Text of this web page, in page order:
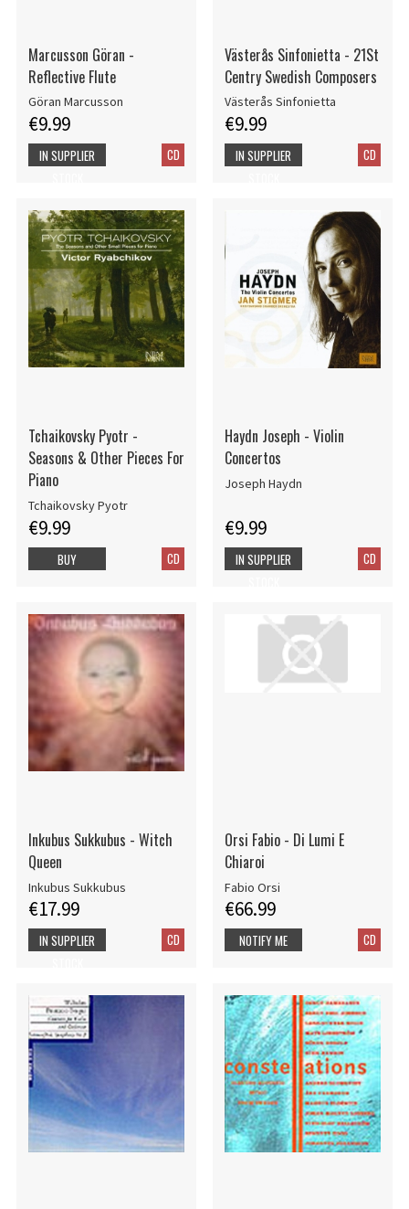
Marcusson Göran -
Reflective Flute
Göran Marcusson
€9.99
CD
IN SUPPLIER
Västerås Sinfonietta - 21St
Centry Swedish Composers
Västerås Sinfonietta
€9.99
CD
IN SUPPLIER
Tchaikovsky Pyotr -
Seasons & Other Pieces For
Piano
Tchaikovsky Pyotr
€9.99
CD
BUY
Haydn Joseph - Violin
Concertos
Joseph Haydn
€9.99
CD
IN SUPPLIER
Inkubus Sukkubus - Witch
Queen
Inkubus Sukkubus
€17.99
CD
IN SUPPLIER
Orsi Fabio - Di Lumi E
Chiaroi
Fabio Orsi
€66.99
CD
NOTIFY ME